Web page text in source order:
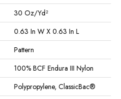
30 Oz/yd²
0.63 In W X 0.63 In L
Pattern
100% BCF Endura III Nylon
Polypropylene, ClassicBac®